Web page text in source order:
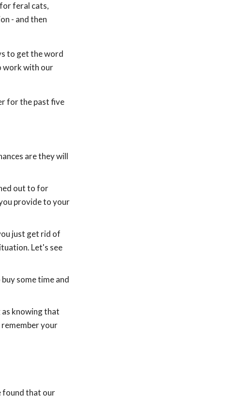
feral cats,
- and then
to get the word
work with our
for the past five
are they will
out to for
provide to your
just get rid of
Let's see
some time and
as knowing that
remember your
found that our